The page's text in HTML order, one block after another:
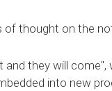
of thought on the
and they will
into new